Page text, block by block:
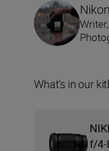
What’s in our
f/4-